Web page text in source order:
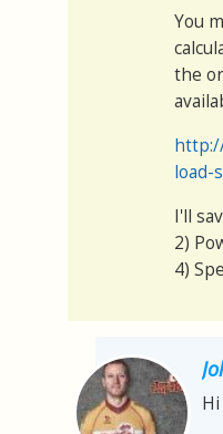
You
the
load-
I'll
2)
4)